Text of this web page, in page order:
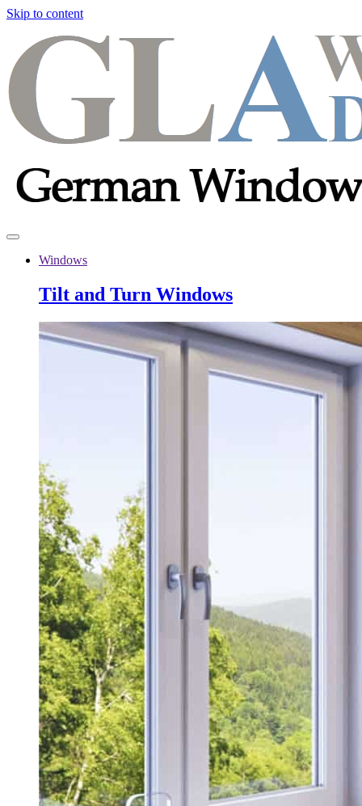
Skip to content
Windows
Tilt and Turn Windows